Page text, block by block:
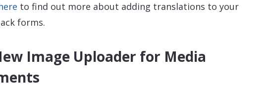
to find out more about adding translations to your
forms.
Image Uploader for Media